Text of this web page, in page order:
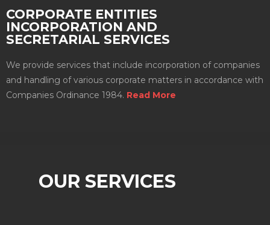
CORPORATE ENTITIES
INCORPORATION AND
SECRETARIAL SERVICES
We provide services that include incorporation of companies
and handling of various corporate matters in accordance with
Companies Ordinance 1984. Read More
OUR SERVICES